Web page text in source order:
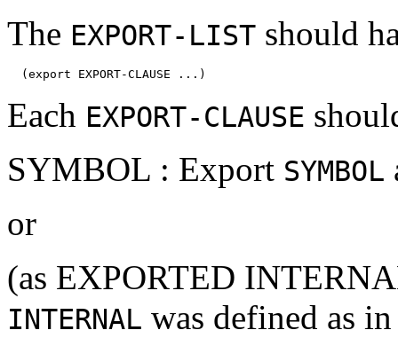
The EXPORT-LIST should
Each EXPORT-CLAUSE
SYMBOL : Export SYMBOL
or
(as EXPORTED
INTERNAL was defined as